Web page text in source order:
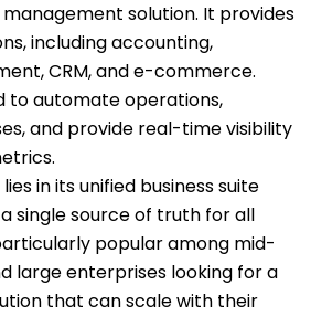
solution. It provides
including accounting,
CRM, and e-commerce.
to automate operations,
and provide real-time visibility
in its unified business suite
single source of truth for all
popular among mid-
large enterprises looking for a
that can scale with their